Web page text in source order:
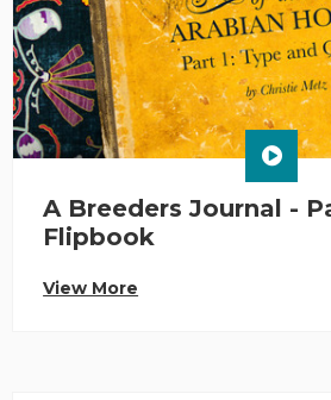
A Breeders Journal -
Flipbook
View More